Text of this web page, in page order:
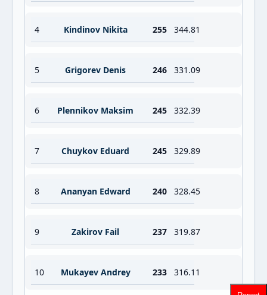
4 Kindinov Nikita 255 344.81
5 Grigorev Denis 246 331.09
6 Plennikov Maksim 245 332.39
7 Chuykov Eduard 245 329.89
8 Ananyan Edward 240 328.45
9 Zakirov Fail 237 319.87
10 Mukayev Andrey 233 316.11